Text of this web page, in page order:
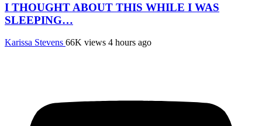
I THOUGHT ABOUT THIS WHILE I WAS
SLEEPING…
Karissa Stevens 66K views 4 hours ago